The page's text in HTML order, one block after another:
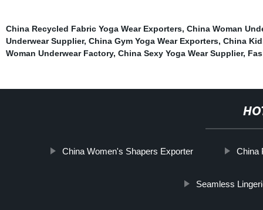
China Recycled Fabric Yoga Wear Exporters, China Woman
Underwear Supplier, China Gym Yoga Wear Exporters, China
Woman Underwear Factory, China Sexy Yoga Wear Supplier,
China Women's Shapers Exporter China
Seamless